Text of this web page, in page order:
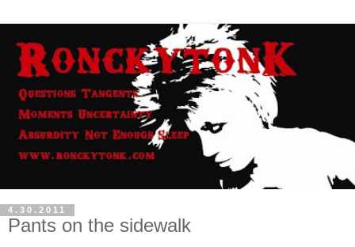
4.30.2011
Pants on the sidewalk